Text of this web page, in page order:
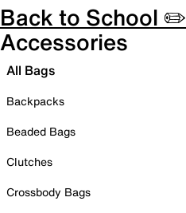
Back to School ✏️
Accessories
All Bags
Backpacks
Beaded Bags
Clutches
Crossbody Bags